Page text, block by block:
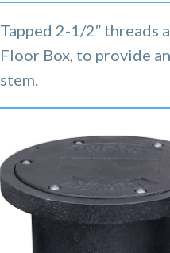
Tapped 2-1/2″ threads
Floor Box, to provide
stem.